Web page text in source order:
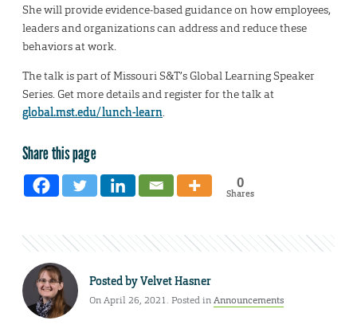
She will provide evidence-based guidance on how employees,
leaders and organizations can address and reduce these
behaviors at work.
The talk is part of Missouri S&T’s Global Learning Speaker
Series. Get more details and register for the talk at
global.mst.edu/lunch-learn.
Share this page
0
Shares
Posted byVelvet Hasner
On April 26, 2021. Posted inAnnouncements